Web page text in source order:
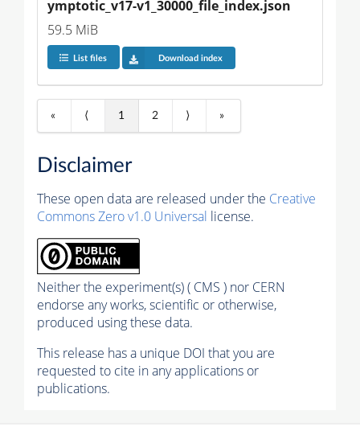
ymptotic_v17-v1_30000_file_index.json
59.5 MiB
List files Download index
« ⟨ 1 2 ⟩ »
Disclaimer
These open data are released under the Creative
Commons Zero v1.0 Universal license.
Neither the experiment(s) ( CMS ) nor CERN
endorse any works, scientific or otherwise,
produced using these data.
This release has a unique DOI that you are
requested to cite in any applications or
publications.